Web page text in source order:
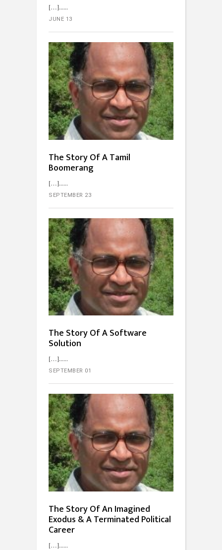
[…]...
JUNE 13
The Story Of A Tamil
Boomerang
[…]...
SEPTEMBER 23
The Story Of A Software
Solution
[…]...
SEPTEMBER 01
The Story Of An Imagined
Exodus & A Terminated Political
Career
[…]...